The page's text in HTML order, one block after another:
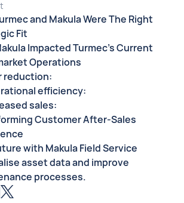
and Makula Were The Right
Fit
Impacted Turmec’s Current
Operations
reduction:
efficiency:
sales:
Customer After-Sales
with Makula Field Service
asset data and improve
processes.